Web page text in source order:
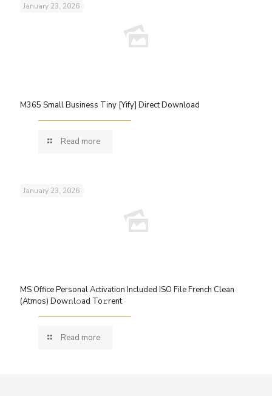
January 23, 2026
M365 Small Business Tiny [Yify] Direct Download
Read more
January 23, 2026
MS Office Personal Activation Included ISO File French Clean
(Atmos) Dow𝚗l𝚘ad To𝚛rent
Read more